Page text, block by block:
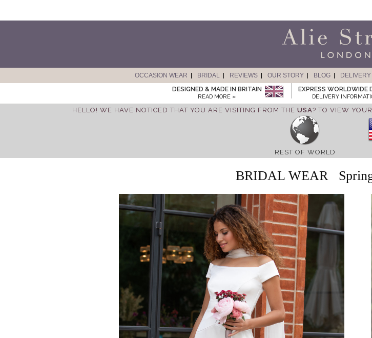
OCCASION WEAR BRIDAL REVIEWS OUR STORY BLOG DELIVERY
DESIGNED & MADE IN BRITAIN
READ MORE »
EXPRESS WORLDWIDE
DELIVERY
HELLO! WE HAVE NOTICED THAT YOU ARE VISITING FROM THE USA? TO VIEW
REST OF WORLD
BRIDAL WEAR